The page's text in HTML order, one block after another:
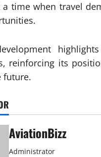
a time when travel
reinforcing its
future.
AviationBizz
Administrator